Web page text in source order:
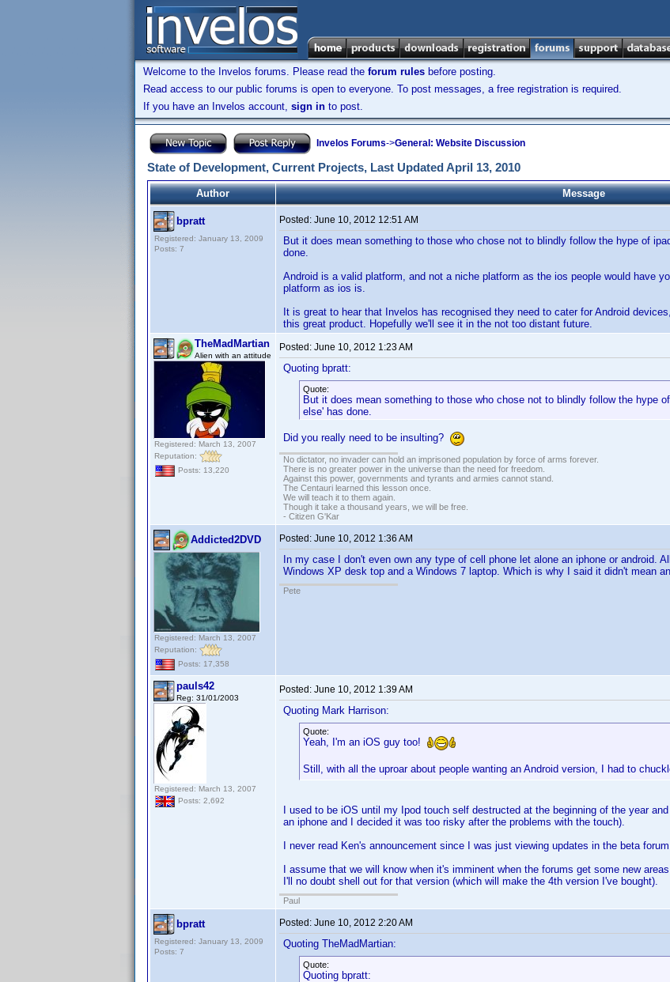
Welcome to the Invelos forums. Please read the forum rules before posting.
Read access to our public forums is open to everyone. To post messages, a free registration is required.
If you have an Invelos account, sign in to post.
Invelos Forums->General: Website Discussion
State of Development, Current Projects, Last Updated April 13, 2010
Author Message
bpratt
Registered: January 13, 2009
Posts: 7
Posted: June 10, 2012 12:51 AM
But it does mean something to those who chose not to blindly follow the hype of
done.
Android is a valid platform, and not a niche platform as the ios people would have
platform as ios is.
It is great to hear that Invelos has recognised they need to cater for Android
this great product. Hopefully we'll see it in the not too distant future.
TheMadMartian
Alien with an attitude
Registered: March 13, 2007
Reputation:
Posts: 13,220
Posted: June 10, 2012 1:23 AM
Quoting bpratt:
Quote:
But it does mean something to those who chose not to blindly follow the hype
else' has done.
Did you really need to be insulting?
No dictator, no invader can hold an imprisoned population by force of arms forever.
There is no greater power in the universe than the need for freedom.
Against this power, governments and tyrants and armies cannot stand.
The Centauri learned this lesson once.
We will teach it to them again.
Though it take a thousand years, we will be free.
- Citizen G'Kar
Addicted2DVD
Registered: March 13, 2007
Reputation:
Posts: 17,358
Posted: June 10, 2012 1:36 AM
In my case I don't even own any type of cell phone let alone an iphone or android.
Windows XP desk top and a Windows 7 laptop. Which is why I said it didn't mean
Pete
pauls42
Reg: 31/01/2003
Registered: March 13, 2007
Posts: 2,692
Posted: June 10, 2012 1:39 AM
Quoting Mark Harrison:
Quote:
Yeah, I'm an iOS guy too!
Still, with all the uproar about people wanting an Android version, I had to
I used to be iOS until my Ipod touch self destructed at the beginning of the year
an iphone and I decided it was too risky after the problems with the touch).
I never read Ken's announcement since I was just viewing updates in the beta
I assume that we will know when it's imminent when the forums get some new
I'll no doubt shell out for that version (which will make the 4th version I've bought).
Paul
bpratt
Registered: January 13, 2009
Posts: 7
Posted: June 10, 2012 2:20 AM
Quoting TheMadMartian:
Quote:
Quoting bpratt: